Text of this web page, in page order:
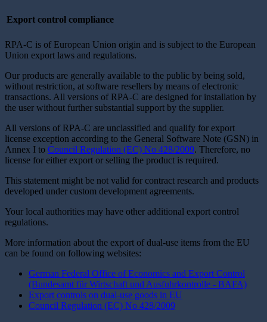
Export control compliance
RPA-C is of European Union origin and is subject to the European
Union export laws and regulations.
Our products are generally available to the public by being sold,
without restriction, at software resellers by means of electronic
transactions. All versions of RPA-C are designed for installation by
the user without further substantial support by the supplier.
All versions of RPA-C are unclassified and qualify for export
license exception according to the General Software Note (GSN) in
Annex I to Council Regulation (EC) No 428/2009. Therefore, no
license for either export or selling the product is required.
This statement might be not valid for contract research and products
developed under custom development agreements.
Your local authorities may have other additional export control
regulations.
More information about the export of dual-use items from the EU
can be found on following websites:
German Federal Office of Economics and Export Control
(Bundesamt für Wirtschaft und Ausfuhrkontrolle - BAFA)
Export controls on dual-use goods in EU
Council Regulation (EC) No 428/2009